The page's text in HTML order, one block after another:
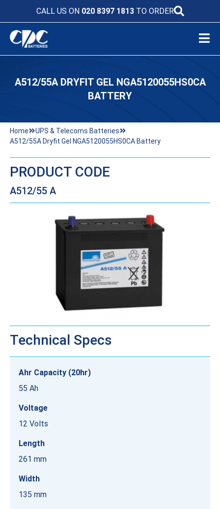
CALL US ON 020 8397 1813TO ORDER
A512/55A DRYFIT GEL NGA5120055HS0CA
BATTERY
Home
UPS & Telecoms Batteries
A512/55A Dryfit Gel NGA5120055HS0CA Battery
PRODUCT CODE
A512/55 A
Technical Specs
Ahr Capacity (20hr)
55 Ah
Voltage
12 Volts
Length
261 mm
Width
135 mm